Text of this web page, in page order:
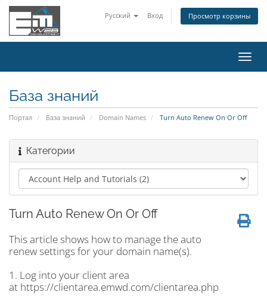
Русский Вход Просмотр корзины
База знаний
Портал База знаний Domain Names Turn Auto Renew On Or Off
Категории
Turn Auto Renew On Or Off
This article shows how to manage the auto
renew settings for your domain name(s).
1. Log into your client area
at https://clientarea.emwd.com/clientarea.php